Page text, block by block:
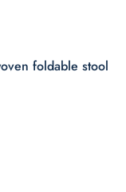
foldable stool